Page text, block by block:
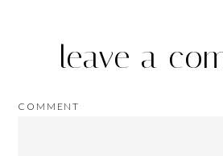
leave a
COMMENT